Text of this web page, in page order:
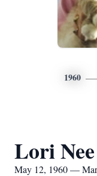
1960
Lori
May 12, 1960 —